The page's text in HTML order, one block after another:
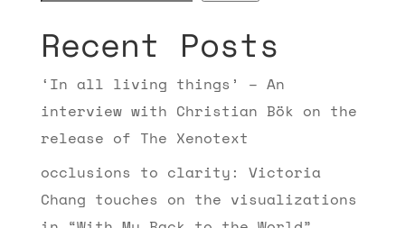
Recent Posts
‘In all living things’ – An
interview with Christian Bök on the
release of The Xenotext
occlusions to clarity: Victoria
Chang touches on the visualizations